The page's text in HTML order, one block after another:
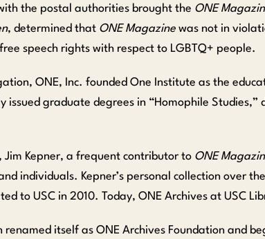
the postal authorities brought the ONE
, determined that ONE Magazine was not in
speech rights with respect to LGBTQ+ people.
ONE, Inc. founded One Institute as the
issued graduate degrees in “Homophile
Kepner, a frequent contributor to ONE
individuals. Kepner’s personal collection over
to USC in 2010. Today, ONE Archives at USC
renamed itself as ONE Archives Foundation and